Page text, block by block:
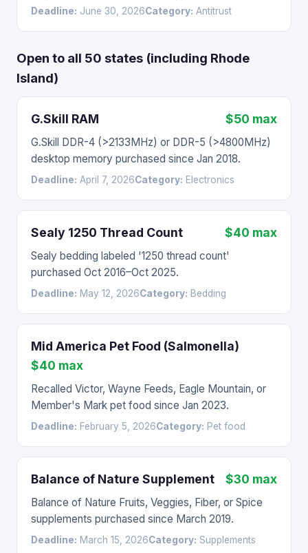
Deadline: June 30, 2026Category: Antitrust
Open to all 50 states (including Rhode
Island)
G.Skill RAM $50 max
G.Skill DDR-4 (>2133MHz) or DDR-5 (>4800MHz)
desktop memory purchased since Jan 2018.
Deadline: April 7, 2026Category: Electronics
Sealy 1250 Thread Count $40 max
Sealy bedding labeled '1250 thread count'
purchased Oct 2016–Oct 2025.
Deadline: May 12, 2026Category: Bedding
Mid America Pet Food (Salmonella)
$40 max
Recalled Victor, Wayne Feeds, Eagle Mountain, or
Member's Mark pet food since Jan 2023.
Deadline: February 5, 2026Category: Pet food
Balance of Nature Supplement $30 max
Balance of Nature Fruits, Veggies, Fiber, or Spice
supplements purchased since March 2019.
Deadline: March 15, 2026Category: Supplements